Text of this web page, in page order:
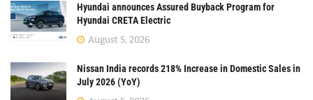
Hyundai announces Assured Buyback Program for
Hyundai CRETA Electric
August 5, 2026
Nissan India records 218% Increase in Domestic Sales in
July 2026 (YoY)